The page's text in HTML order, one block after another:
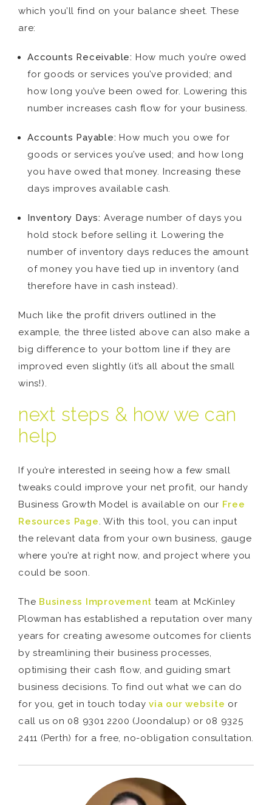
which you’ll find on your balance sheet. These
are:
Accounts Receivable: How much you’re owed
for goods or services you’ve provided; and
how long you’ve been owed for. Lowering this
number increases cash flow for your business.
Accounts Payable: How much you owe for
goods or services you’ve used; and how long
you have owed that money. Increasing these
days improves available cash.
Inventory Days: Average number of days you
hold stock before selling it. Lowering the
number of inventory days reduces the amount
of money you have tied up in inventory (and
therefore have in cash instead).
Much like the profit drivers outlined in the
example, the three listed above can also make a
big difference to your bottom line if they are
improved even slightly (it’s all about the small
wins!).
next steps & how we can
help
If you’re interested in seeing how a few small
tweaks could improve your net profit, our handy
Business Growth Model is available on our Free
Resources Page. With this tool, you can input
the relevant data from your own business, gauge
where you’re at right now, and project where you
could be soon.
The Business Improvement team at McKinley
Plowman has established a reputation over many
years for creating awesome outcomes for clients
by streamlining their business processes,
optimising their cash flow, and guiding smart
business decisions. To find out what we can do
for you, get in touch today via our website or
call us on 08 9301 2200 (Joondalup) or 08 9325
2411 (Perth) for a free, no-obligation consultation.